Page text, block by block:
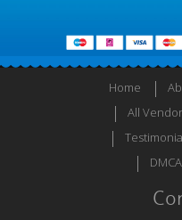
Home
All